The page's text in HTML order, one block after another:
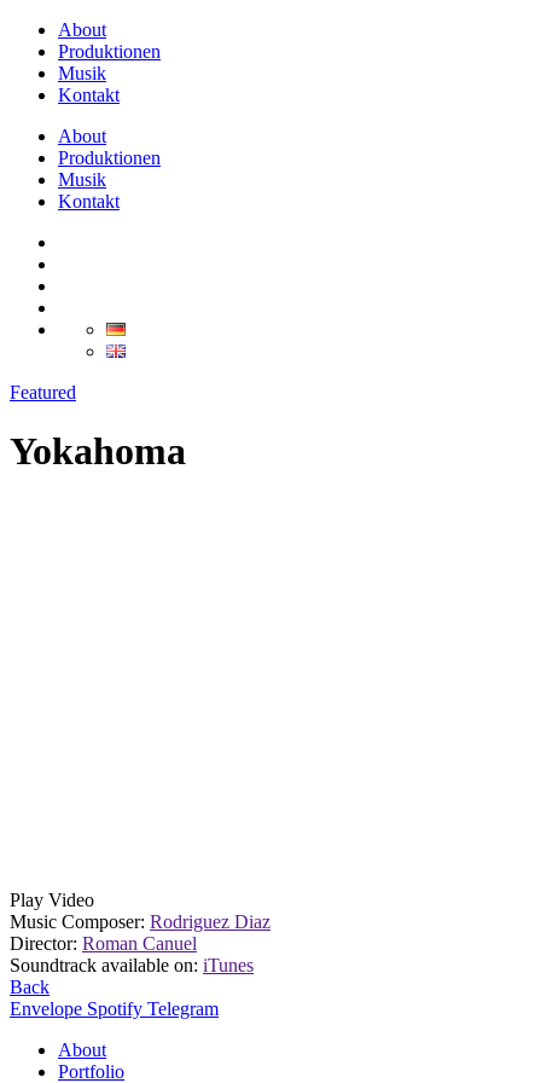
About
Produktionen
Musik
Kontakt
About
Produktionen
Musik
Kontakt
Featured
Yokahoma
Play Video
Music Composer: Rodriguez Diaz
Director: Roman Canuel
Soundtrack available on: iTunes
Back
Envelope Spotify Telegram
About
Portfolio